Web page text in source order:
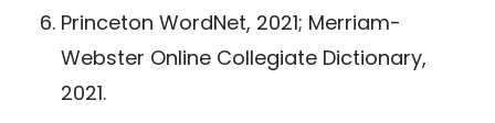
Princeton WordNet, 2021; Merriam-
Webster Online Collegiate Dictionary,
2021.